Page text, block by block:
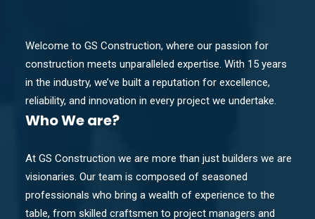
Welcome to GS Construction, where our passion for
construction meets unparalleled expertise. With 15 years
in the industry, we’ve built a reputation for excellence,
reliability, and innovation in every project we undertake.
WhoWe are?
At GS Construction we are more than just builders we are
visionaries. Our team is composed of seasoned
professionals who bring a wealth of experience to the
table, from skilled craftsmen to project managers and